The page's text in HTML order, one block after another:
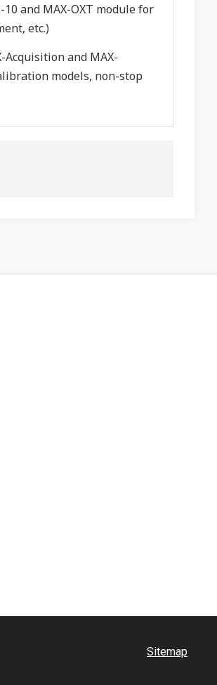
and MAX-OXT module for
etc.)
and MAX-
models, non-stop
Sitemap